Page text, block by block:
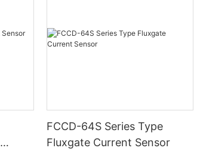
FCCD-64S Series Type
Fluxgate Current Sensor